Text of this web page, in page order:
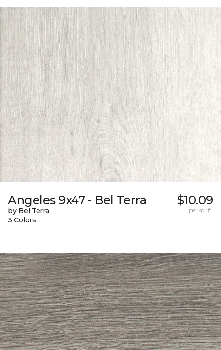
Angeles 9x47 - Bel Terra
by Bel Terra
3 Colors
$10.09
per sq. ft.